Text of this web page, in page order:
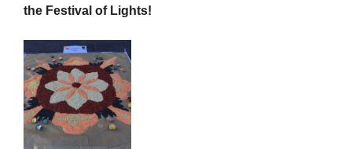
the Festival of Lights!